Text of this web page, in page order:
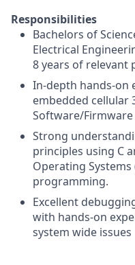
Responsibilities
Bachelors of
Electrical
8 years of relevant
In-depth hands-on
embedded cellular
Software/Firmware
Strong
principles using C
Operating
programming.
Excellent
with hands-on
system wide issues